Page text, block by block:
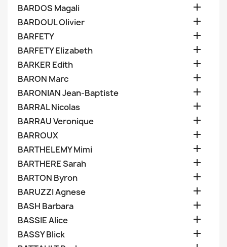
BARDOS Magali 
BARDOUL Olivier 
BARFETY 
BARFETY Elizabeth 
BARKER Edith 
BARON Marc 
BARONIAN Jean-Baptiste 
BARRAL Nicolas 
BARRAU Veronique 
BARROUX 
BARTHELEMY Mimi 
BARTHERE Sarah 
BARTON Byron 
BARUZZI Agnese 
BASH Barbara 
BASSIE Alice 
BASSY Blick 